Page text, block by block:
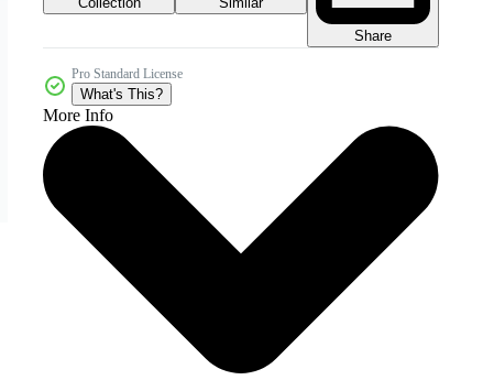
Share
Pro Standard License
What's This?
More Info